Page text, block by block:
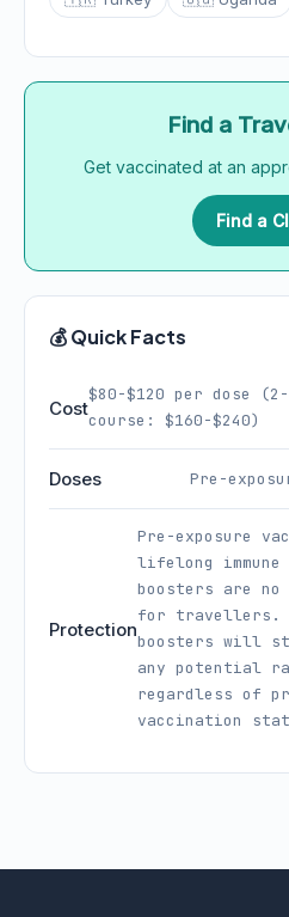
Find a
Get vaccinated at an
Find a
💰 Quick Facts
Cost
$80-$120 per dose
course: $160-$240)
Doses Pre-
Protection
Pre-exposure
lifelong immune
boosters are no
for travellers.
boosters will
any potential
regardless of
vaccination